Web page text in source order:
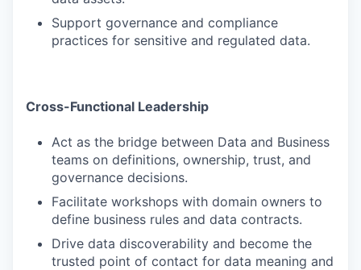
Support governance and compliance
practices for sensitive and regulated data.
Cross-Functional Leadership
Act as the bridge between Data and Business
teams on definitions, ownership, trust, and
governance decisions.
Facilitate workshops with domain owners to
define business rules and data contracts.
Drive data discoverability and become the
trusted point of contact for data meaning and